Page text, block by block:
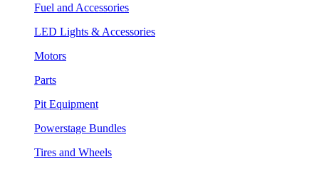
Fuel and Accessories
LED Lights & Accessories
Motors
Parts
Pit Equipment
Powerstage Bundles
Tires and Wheels